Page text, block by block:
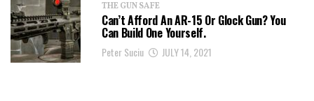
THE GUN SAFE
Can’t Afford An AR-15 Or Glock Gun? You
Can Build One Yourself.
Peter Suciu JULY 14, 2021